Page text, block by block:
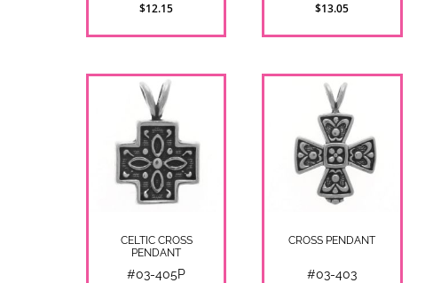
$12.15 $13.05
CELTIC CROSS
PENDANT
#03-405P
CROSS PENDANT
#03-403